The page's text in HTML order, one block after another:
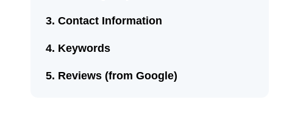
Contact Information
Keywords
Reviews (from Google)